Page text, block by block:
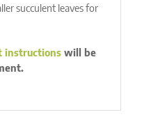
succulent leaves for
instructionswill be